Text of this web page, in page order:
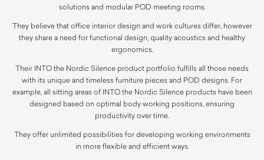
solutions and modular POD meeting rooms.
They believe that office interior design and work cultures differ, however
they share a need for functional design, quality acoustics and healthy
ergonomics.
Their INTO the Nordic Silence product portfolio fulfills all those needs
with its unique and timeless furniture pieces and POD designs. For
example, all sitting areas of INTO the Nordic Silence products have been
designed based on optimal body working positions, ensuring
productivity over time.
They offer unlimited possibilities for developing working environments
in more flexible and efficient ways.